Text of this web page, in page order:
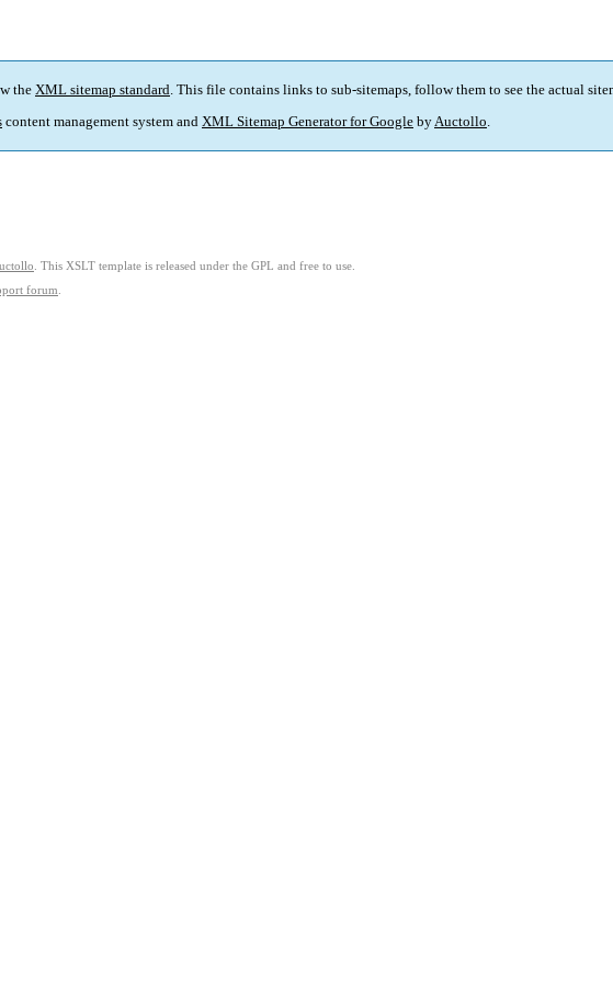
the XML sitemap standard. This file contains links to sub-sitemaps, follow them to see the actual
content management system and XML Sitemap Generator for Google byAuctollo.
. This XSLT template is released under the GPL and free to use.
forum